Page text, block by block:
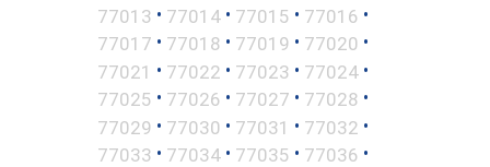
77013 • 77014 • 77015 • 77016 •
77017 • 77018 • 77019 • 77020 •
77021 • 77022 • 77023 • 77024 •
77025 • 77026 • 77027 • 77028 •
77029 • 77030 • 77031 • 77032 •
77033 • 77034 • 77035 • 77036 •